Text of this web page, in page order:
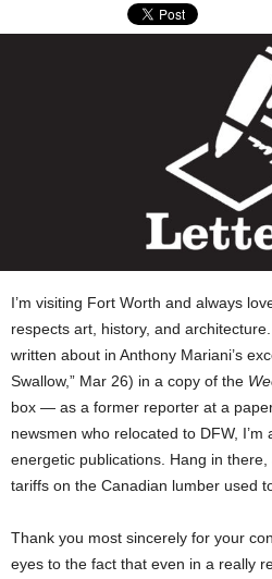
I’m visiting Fort Worth and always
respects art, history, and
written about in Anthony Mariani’s
Swallow,” Mar 26) in a copy of the
box — as a former reporter at a
newsmen who relocated to DFW, I’m
energetic publications. Hang in there,
tariffs on the Canadian lumber used
Thank you most sincerely for your
eyes to the fact that even in a really